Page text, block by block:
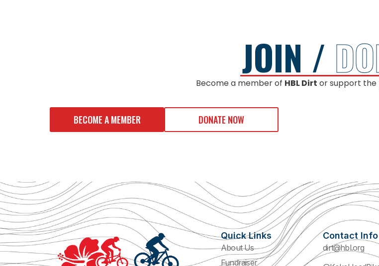
JOIN /
Become a member of HBL Dirt or support the
BECOME A MEMBER DONATE NOW
Quick Links
About Us
Fundraiser
Contact Info
dirt@hbl.org